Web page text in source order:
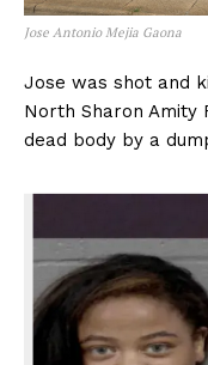
Jose Antonio Mejia Gaona
Jose was shot and
North Sharon Amity
dead body by a